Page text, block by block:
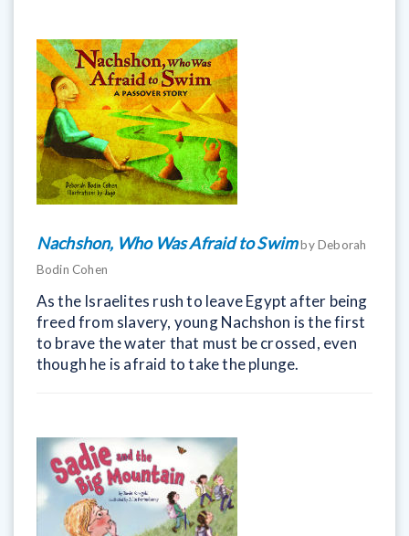
Nachshon, Who Was Afraid to Swim by Deborah
Bodin Cohen
As the Israelites rush to leave Egypt after being
freed from slavery, young Nachshon is the first
to brave the water that must be crossed, even
though he is afraid to take the plunge.